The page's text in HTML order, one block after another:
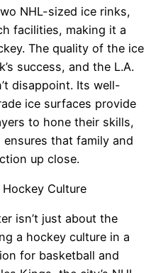
NHL-sized ice rinks,
facilities, making it a
The quality of the ice
success, and the L.A.
disappoint. Its well-
ice surfaces provide
to hone their skills,
that family and
up close.
Culture
isn’t just about the
a hockey culture in a
for basketball and